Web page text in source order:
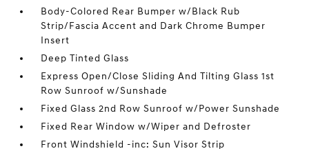
Body-Colored Rear Bumper w/Black Rub
Strip/Fascia Accent and Dark Chrome Bumper
Insert
Deep Tinted Glass
Express Open/Close Sliding And Tilting Glass 1st
Row Sunroof w/Sunshade
Fixed Glass 2nd Row Sunroof w/Power Sunshade
Fixed Rear Window w/Wiper and Defroster
Front Windshield -inc: Sun Visor Strip